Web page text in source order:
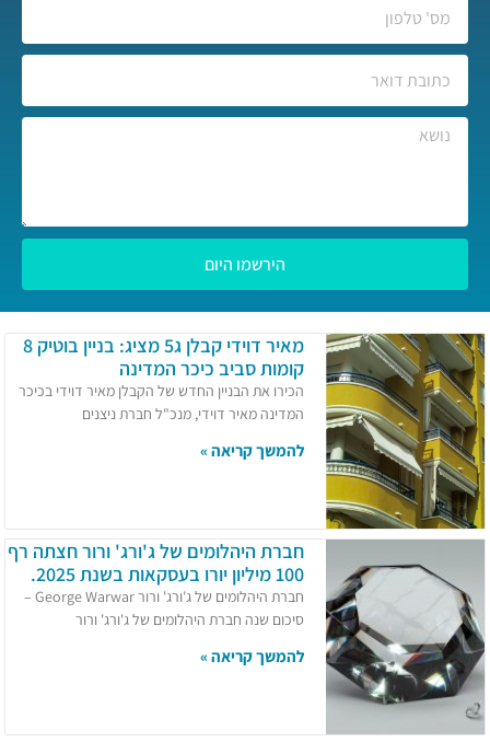
הירשמו היום
מאיר דוידי קבלן ג5 מציג: בניין בוטיק 8
קומות סביב כיכר המדינה
הכירו את הבניין החדש של הקבלן מאיר דוידי בכיכר
המדינה מאיר דוידי, מנכ"ל חברת ניצנים
להמשך קריאה »
חברת היהלומים של ג'ורג' ורור חצתה רף
100 מיליון יורו בעסקאות בשנת 2025.​
חברת היהלומים של ג'ורג' ורור George Warwar –
סיכום שנה חברת היהלומים של ג'ורג' ורור
להמשך קריאה »